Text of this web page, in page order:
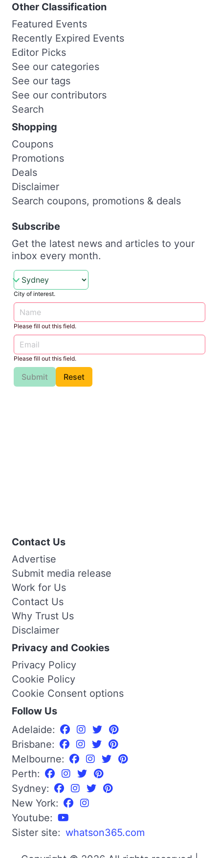
Other Classification
Featured Events
Recently Expired Events
Editor Picks
See our categories
See our tags
See our contributors
Search
Shopping
Coupons
Promotions
Deals
Disclaimer
Search coupons, promotions & deals
Subscribe
Get the latest news and articles to your
inbox every month.
City of interest.
Please fill out this field.
Please fill out this field.
Submit Reset
Contact Us
Advertise
Submit media release
Work for Us
Contact Us
Why Trust Us
Disclaimer
Privacy and Cookies
Privacy Policy
Cookie Policy
Cookie Consent options
Follow Us
Adelaide:
Brisbane:
Melbourne:
Perth:
Sydney:
New York:
Youtube:
Sister site: whatson365.com